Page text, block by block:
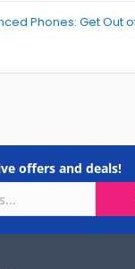
Phones: Get Out
offers and deals!